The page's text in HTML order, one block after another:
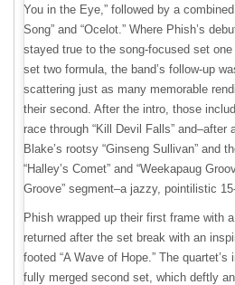
You in the Eye,” followed by a
Song” and “Ocelot.” Where Phish’s
stayed true to the song-focused set
set two formula, the band’s follow-up
scattering just as many memorable
their second. After the intro, those
race through “Kill Devil Falls” and–after
Blake’s rootsy “Ginseng Sullivan” and
“Halley’s Comet” and “Weekapaug
Groove” segment–a jazzy, pointilistic
Phish wrapped up their first frame with
returned after the set break with an
footed “A Wave of Hope.” The
fully merged second set, which deftly